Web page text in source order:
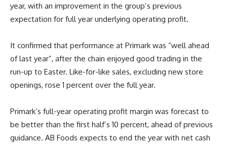
year, with an improvement in the group’s previous
expectation for full year underlying operating profit.
It confirmed that performance at Primark was “well ahead
of last year”, after the chain enjoyed good trading in the
run-up to Easter. Like-for-like sales, excluding new store
openings, rose 1 percent over the full year.
Primark’s full-year operating profit margin was forecast to
be better than the first half’s 10 percent, ahead of previous
guidance. AB Foods expects to end the year with net cash